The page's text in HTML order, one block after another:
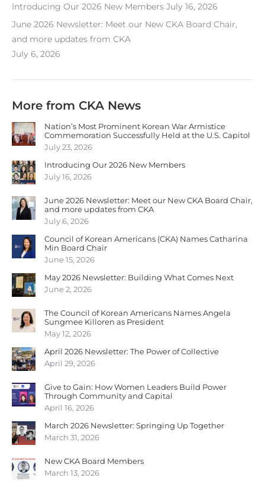
Introducing Our 2026 New Members July 16, 2026
June 2026 Newsletter: Meet our New CKA Board Chair,
and more updates from CKA
July 6, 2026
More from CKA News
Nation’s Most Prominent Korean War Armistice
Commemoration Successfully Held at the U.S. Capitol
July 23, 2026
Introducing Our 2026 New Members
July 16, 2026
June 2026 Newsletter: Meet our New CKA Board Chair,
and more updates from CKA
July 6, 2026
Council of Korean Americans (CKA) Names Catharina
Min Board Chair
June 15, 2026
May 2026 Newsletter: Building What Comes Next
June 2, 2026
The Council of Korean Americans Names Angela
Sungmee Killoren as President
May 12, 2026
April 2026 Newsletter: The Power of Collective
April 29, 2026
Give to Gain: How Women Leaders Build Power
Through Community and Capital
April 16, 2026
March 2026 Newsletter: Springing Up Together
March 31, 2026
New CKA Board Members
March 13, 2026